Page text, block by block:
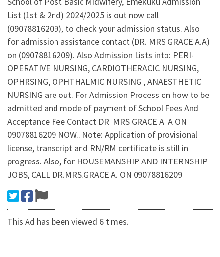
List (1st & 2nd) 2024/2025 is out now call
(09078816209), to check your admission status. Also
for admission assistance contact (DR. MRS GRACE A.A)
on (09078816209). Also Admission Lists into: PERI-
OPERATIVE NURSING, CARDIOTHERACIC NURSING,
OPHRSING, OPHTHALMIC NURSING , ANAESTHETIC
NURSING are out. For Admission Process on how to be
admitted and mode of payment of School Fees And
Acceptance Fee Contact DR. MRS GRACE A. A ON
09078816209 NOW.. Note: Application of provisional
license, transcript and RN/RM certificate is still in
progress. Also, for HOUSEMANSHIP AND INTERNSHIP
JOBS, CALL DR.MRS.GRACE A. ON 09078816209
This Ad has been viewed 6 times.